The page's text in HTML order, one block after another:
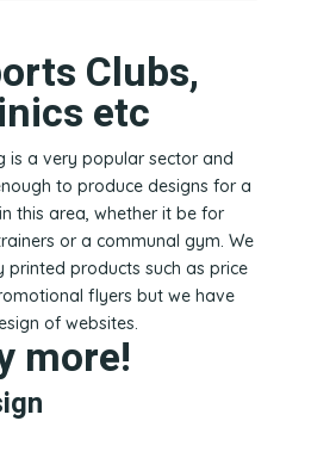
Clubs,
etc
is a very popular sector and
to produce designs for a
this area, whether it be for
or a communal gym. We
printed products such as price
flyers but we have
of websites.
more!